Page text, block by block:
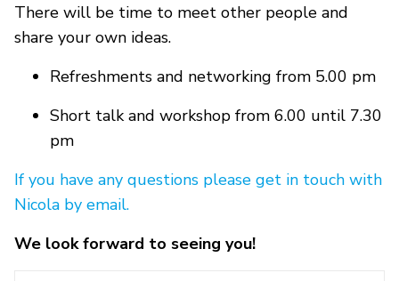
There will be time to meet other people and
share your own ideas.
Refreshments and networking from 5.00 pm
Short talk and workshop from 6.00 until 7.30
pm
If you have any questions please get in touch with
Nicola by email.
We look forward to seeing you!